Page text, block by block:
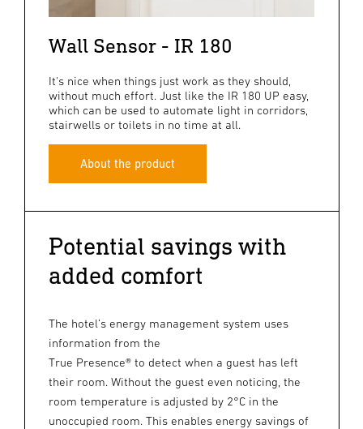
Wall Sensor - IR 180
It's nice when things just work as they should,
without much effort. Just like the IR 180 UP easy,
which can be used to automate light in corridors,
stairwells or toilets in no time at all.
About the product
Potential savings with
added comfort
The hotel’s energy management system uses
information from the
True Presence® to detect when a guest has left
their room. Without the guest even noticing, the
room temperature is adjusted by 2°C in the
unoccupied room. This enables energy savings of